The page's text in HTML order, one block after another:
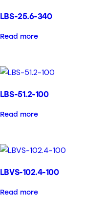
LBS-25.6-340
Read more
LBS-51.2-100
Read more
LBVS-102.4-100
Read more